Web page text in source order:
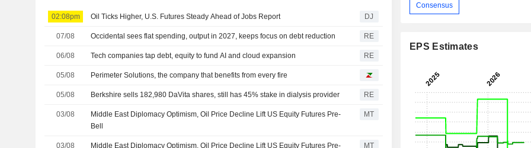
02:08pm Oil Ticks Higher, U.S. Futures Steady Ahead of Jobs Report DJ
07/08 Occidental sees flat spending, output in 2027, keeps focus on debt reduction RE
06/08 Tech companies tap debt, equity to fund AI and cloud expansion RE
05/08 Perimeter Solutions, the company that benefits from every fire
05/08 Berkshire sells 182,980 DaVita shares, still has 45% stake in dialysis provider RE
03/08
Middle East Diplomacy Optimism, Oil Price Decline Lift US Equity Futures Pre-
Bell
MT
03/08 Middle East Diplomacy Optimism, Oil Price Decline Lift US Equity Futures Pre- MT
Consensus
EPS Estimates